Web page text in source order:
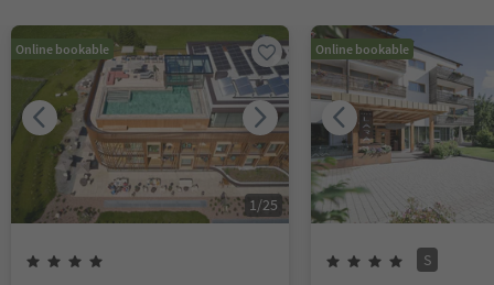
Online bookable
1/25
Online bookable
S